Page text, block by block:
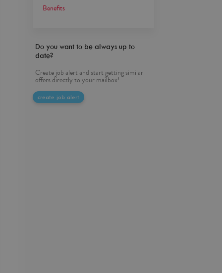
Benefits
Do you want to be always up to
date?
Create job alert and start getting similar
offers directly to your mailbox!
create job alert